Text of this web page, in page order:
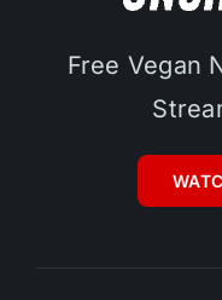
Free Vegan